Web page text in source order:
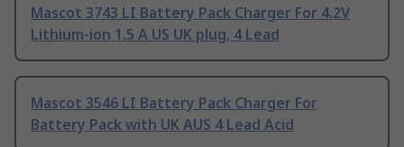
Mascot 3743 LI Battery Pack Charger For 4.2V
Lithium-ion 1.5 A US UK plug, 4 Lead
Mascot 3546 LI Battery Pack Charger For
Battery Pack with UK AUS 4 Lead Acid